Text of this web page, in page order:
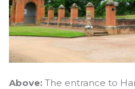
Above: The entrance to